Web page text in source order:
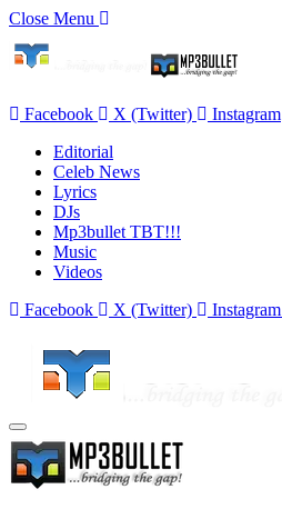
Close Menu
Facebook X (Twitter)
Instagram
Editorial
Celeb News
Lyrics
DJs
Mp3bullet TBT!!!
Music
Videos
Facebook
X (Twitter) Instagram